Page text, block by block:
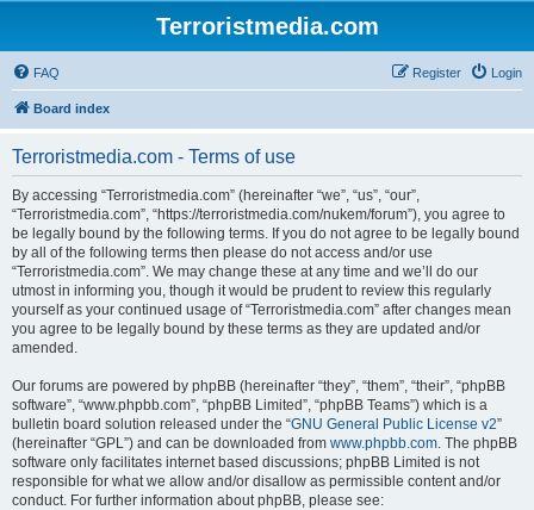
Terroristmedia.com
FAQ Login
Register
Board index
Terroristmedia.com - Terms of use
By accessing “Terroristmedia.com” (hereinafter “we”, “us”, “our”,
“Terroristmedia.com”, “https://terroristmedia.com/nukem/forum”), you agree to
be legally bound by the following terms. If you do not agree to be legally bound
by all of the following terms then please do not access and/or use
“Terroristmedia.com”. We may change these at any time and we’ll do our
utmost in informing you, though it would be prudent to review this regularly
yourself as your continued usage of “Terroristmedia.com” after changes mean
you agree to be legally bound by these terms as they are updated and/or
amended.
Our forums are powered by phpBB (hereinafter “they”, “them”, “their”, “phpBB
software”, “www.phpbb.com”, “phpBB Limited”, “phpBB Teams”) which is a
bulletin board solution released under the “GNU General Public License v2”
(hereinafter “GPL”) and can be downloaded from www.phpbb.com. The phpBB
software only facilitates internet based discussions; phpBB Limited is not
responsible for what we allow and/or disallow as permissible content and/or
conduct. For further information about phpBB, please see: